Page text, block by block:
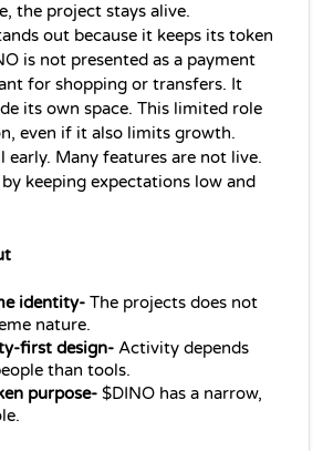
the project stays alive.
out because it keeps its token
is not presented as a payment
for shopping or transfers. It
its own space. This limited role
even if it also limits growth.
early. Many features are not live.
keeping expectations low and
identity- The projects does not
nature.
first design- Activity depends
than tools.
purpose- $DINO has a narrow,